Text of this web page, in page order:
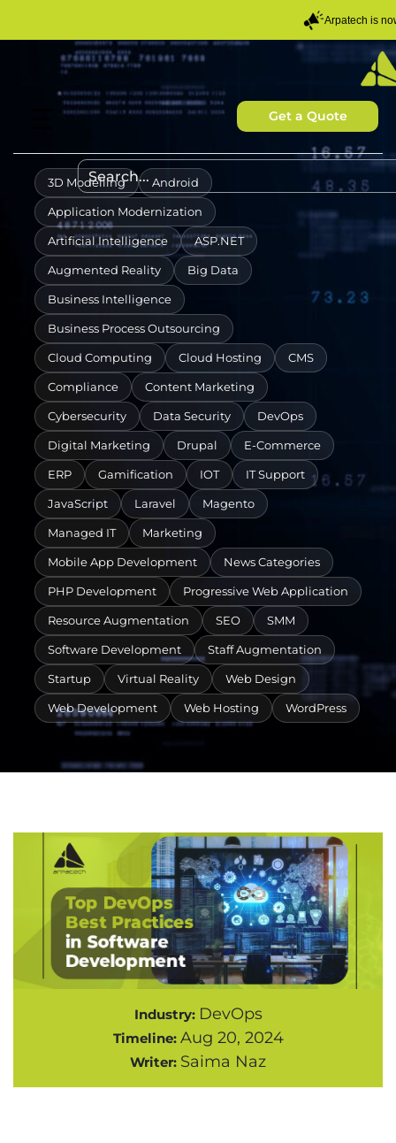
Arpatech is
Get a Quote
3D Modelling Android
Application Modernization
Artificial Intelligence ASP.NET
Augmented Reality Big Data
Business Intelligence
Business Process Outsourcing
Cloud Computing Cloud Hosting CMS
Compliance Content Marketing
Cybersecurity Data Security DevOps
Digital Marketing Drupal E-Commerce
ERP Gamification IOT IT Support
JavaScript Laravel Magento
Managed IT Marketing
Mobile App Development News Categories
PHP Development Progressive Web Application
Resource Augmentation SEO SMM
Software Development Staff Augmentation
Startup Virtual Reality Web Design
Web Development Web Hosting WordPress
Industry: DevOps
Timeline: Aug 20, 2024
Writer: Saima Naz